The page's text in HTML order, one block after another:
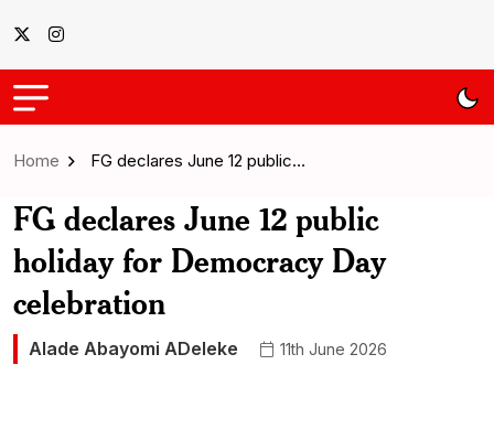
Home FG declares June 12 public…
FG declares June 12 public
holiday for Democracy Day
celebration
Alade Abayomi ADeleke 11th June 2026